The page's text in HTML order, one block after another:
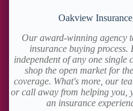
Oakview
Our award-winning agency
insurance buying process.
independent of any one single
shop the open market for
coverage. What's more, our
or call away from helping you,
an insurance